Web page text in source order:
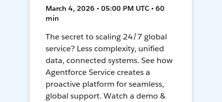
March 4, 2026 • 05:00 PM UTC • 60
min
The secret to scaling 24/7 global
service? Less complexity, unified
data, connected systems. See how
Agentforce Service creates a
proactive platform for seamless,
global support. Watch a demo &